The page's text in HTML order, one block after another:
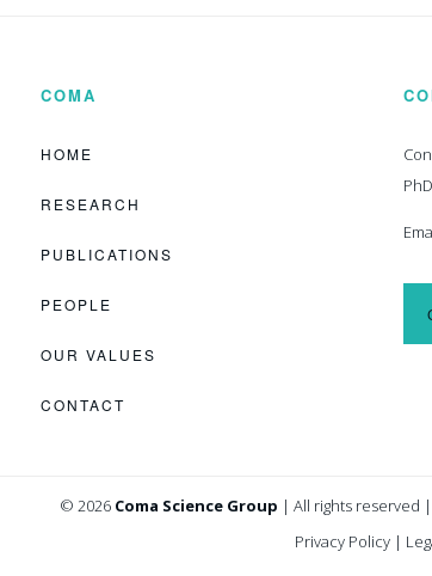
COMA
HOME
RESEARCH
PUBLICATIONS
PEOPLE
OUR VALUES
CONTACT
© 2026 Coma Science Group | All rights reserved |
Privacy Policy |